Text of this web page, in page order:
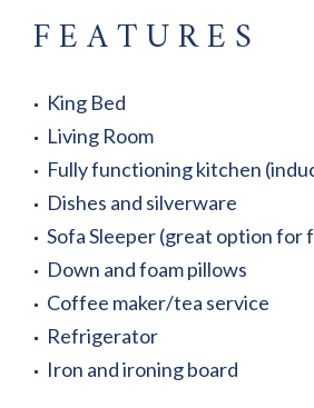
FEATURES
King Bed
Living Room
Fully functioning kitchen
Dishes and silverware
Sofa Sleeper (great option for
Down and foam pillows
Coffee maker/tea service
Refrigerator
Iron and ironing board